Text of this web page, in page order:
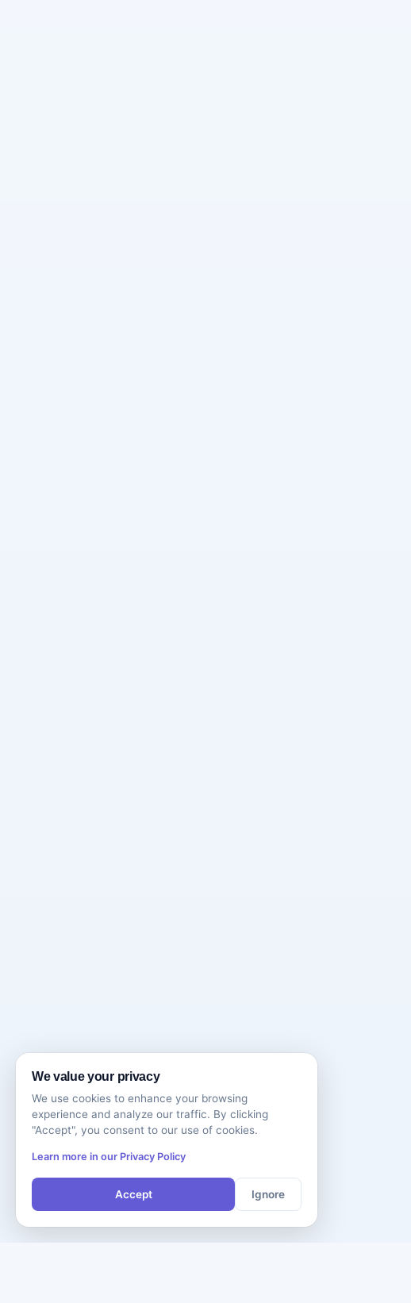
We value your privacy
We use cookies to enhance your browsing
experience and analyze our traffic. By clicking
"Accept", you consent to our use of cookies.
Learn more in our Privacy Policy
Accept Ignore